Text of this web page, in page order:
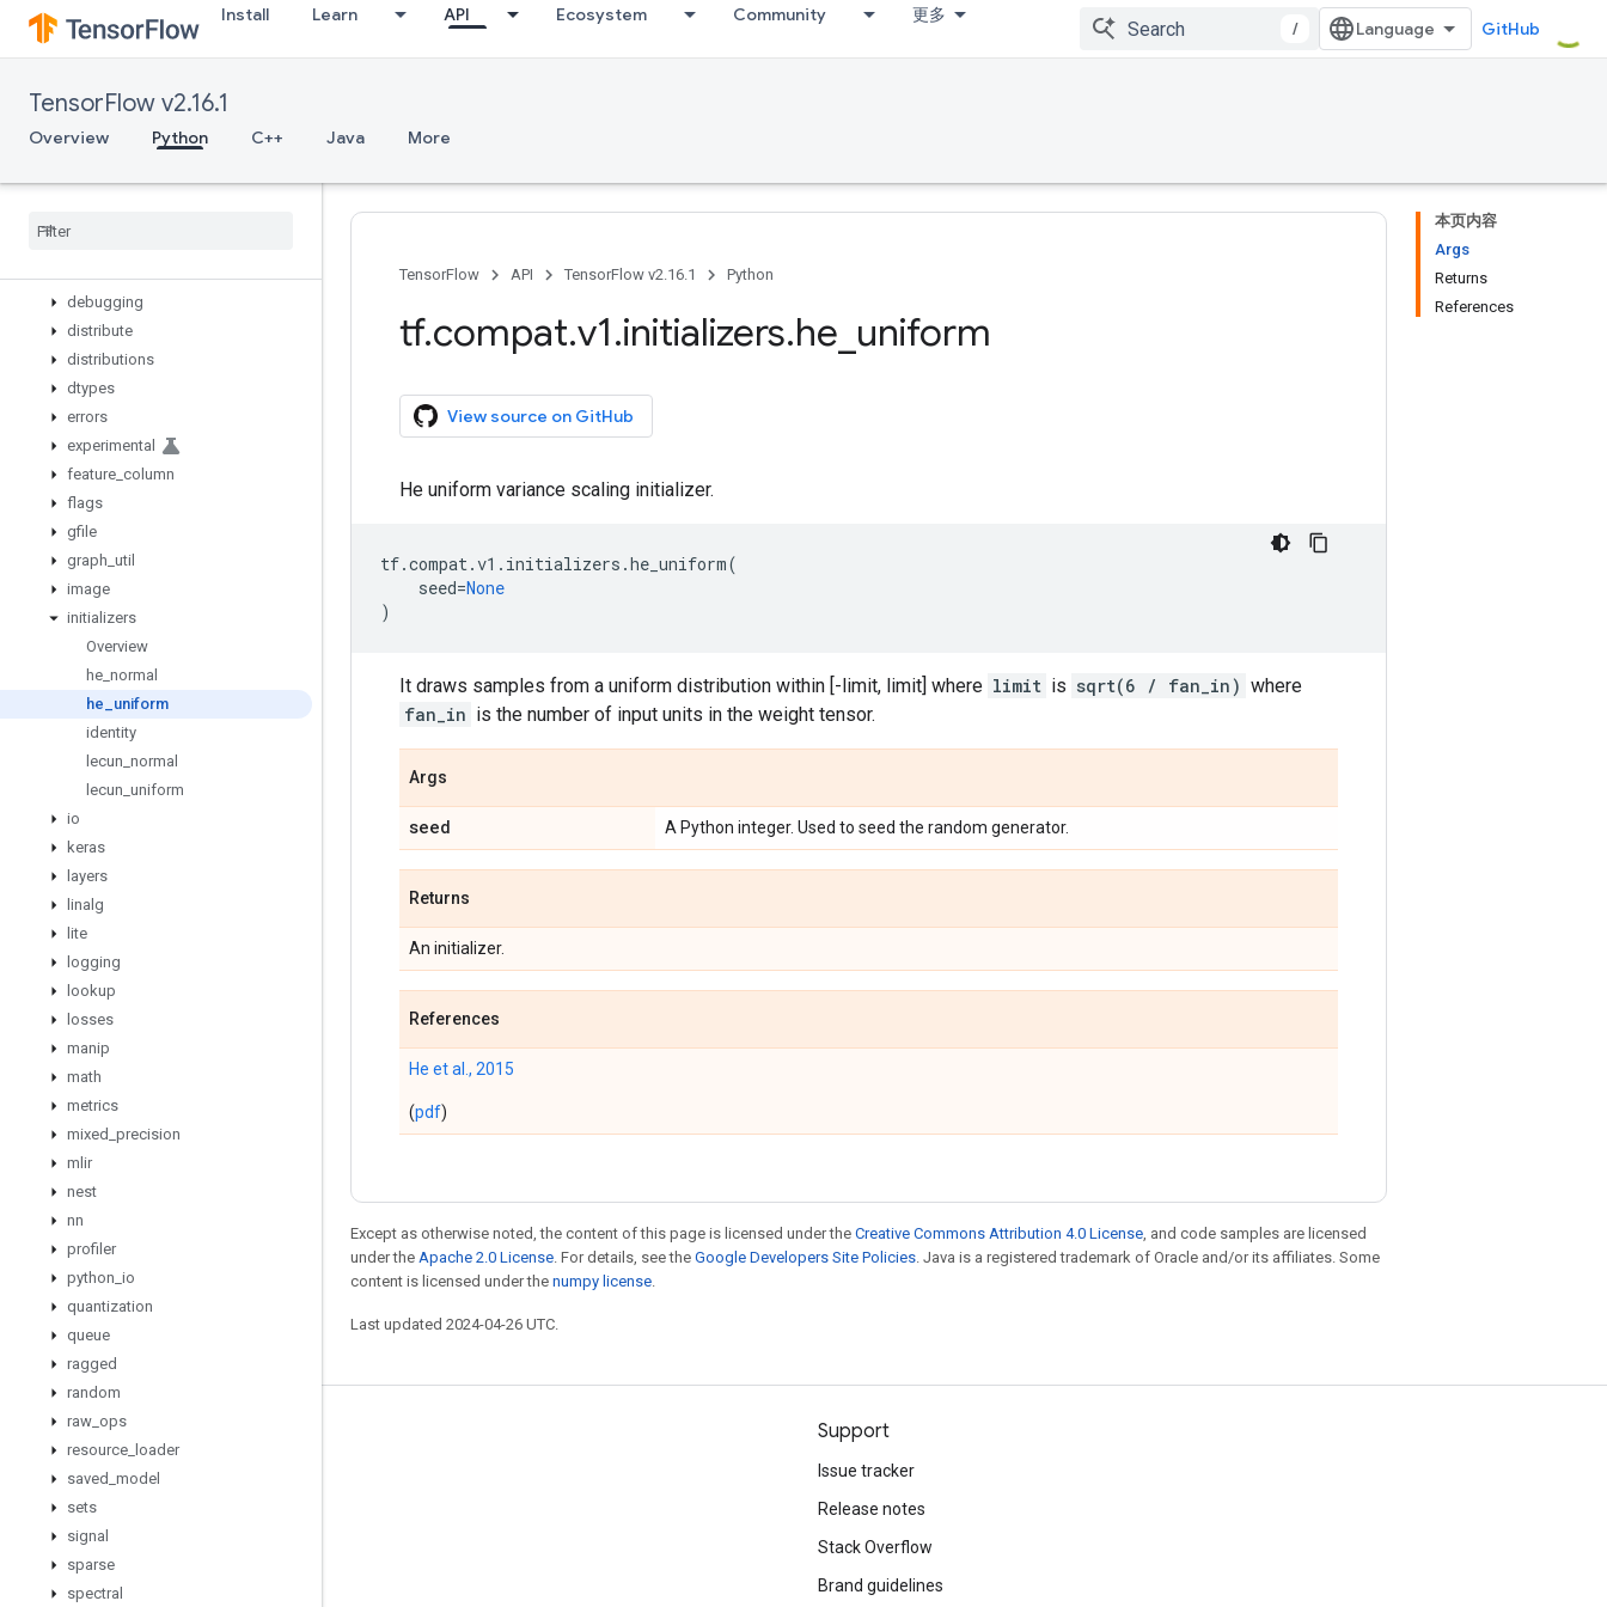
Install Learn API Ecosystem Community 更多
/ GitHub
TensorFlow v2.16.1
Overview Python C++ Java More
wrap_function
zeros_initializer
app
audio
bitwise
debugging
distribute
distributions
dtypes
errors
experimental
feature column
flags
gfile
graph util
image
initializers
Overview
he normal
he
uniform
identity
lecun normal
lecun uniform
io
keras
layers
linalg
lite
logging
lookup
losses
manip
math
metrics
mixed precision
mlir
nest
nn
profiler
python io
quantization
queue
ragged
random
raw ops
resource
loader
saved model
sets
signal
sparse
spectral
本页内容
Args
Returns
References
TensorFlow API TensorFlow v2.16.1 Python
tf.compat.v1.initializers.he uniform
View source on GitHub
He uniform variance scaling initializer.
tf.compat.v1 . initializers .he_uniform(
seed=None
)
It draws samples from a uniform distribution within [-limit, limit] where limit is sqrt(6 / fan_in) where
fan_in is the number of input units in the weight tensor.
Args
seed A Python integer. Used to seed the random generator.
Returns
An initializer.
References
He et al., 2015
(pdf)
Except as otherwise noted, the content of this page is licensed under the Creative Commons Attribution 4.0 License, and code samples are licensed
under the Apache 2.0 License. For details, see the Google Developers Site Policies. Java is a registered trademark of Oracle and/or its affiliates. Some
content is licensed under the numpy license.
Last updated 2024-04-26 UTC.
Stay connected
Blog
GitHub
Twitter
哔哩哔哩
Support
Issue tracker
Release notes
Stack Overflow
Brand guidelines